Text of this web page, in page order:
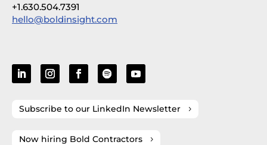
+1.630.504.7391
hello@boldinsight.com
Subscribe to our LinkedIn Newsletter
Now hiring Bold Contractors